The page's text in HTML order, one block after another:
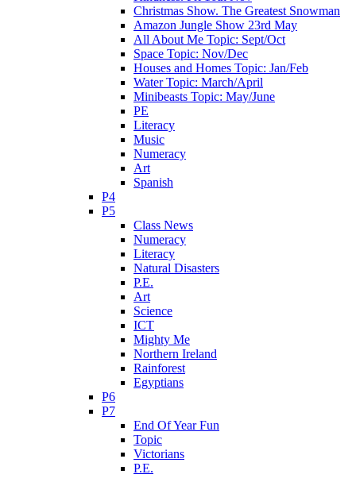
Christmas Show. The Greatest Snowman
Amazon Jungle Show 23rd May
All About Me Topic: Sept/Oct
Space Topic: Nov/Dec
Houses and Homes Topic: Jan/Feb
Water Topic: March/April
Minibeasts Topic: May/June
PE
Literacy
Music
Numeracy
Art
Spanish
P4
P5
Class News
Numeracy
Literacy
Natural Disasters
P.E.
Art
Science
ICT
Mighty Me
Northern Ireland
Rainforest
Egyptians
P6
P7
End Of Year Fun
Topic
Victorians
P.E.